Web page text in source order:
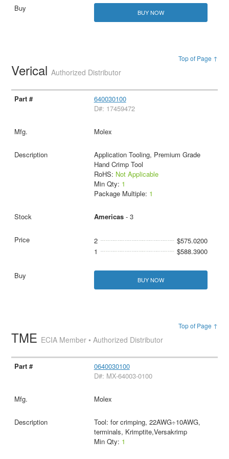
BUY NOW
Top of Page ↑
VericalAuthorized Distributor
640030100
D#: 17459472
Molex
Application Tooling, Premium Grade
Hand Crimp Tool
RoHS: Not Applicable
Min Qty: 1
Package Multiple: 1
Americas- 3
2
$575.0200
1
$588.3900
BUY NOW
Top of Page ↑
TME ECIA Member • Authorized Distributor
0640030100
D#: MX-64003-0100
Molex
Tool: for crimping, 22AWG÷10AWG,
terminals, Krimptite,Versakrimp
Min Qty: 1